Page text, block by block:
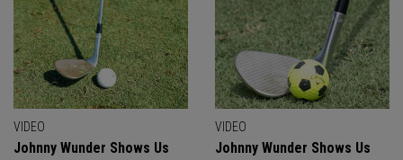
VIDEO
Johnny Wunder Shows Us
VIDEO
Johnny Wunder Shows Us